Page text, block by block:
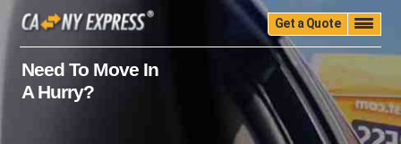
Get a Quote
Home Quality Packing
Storage
Insurance
Moving Guide
Contact Us
Need To Move In
A Hurry?